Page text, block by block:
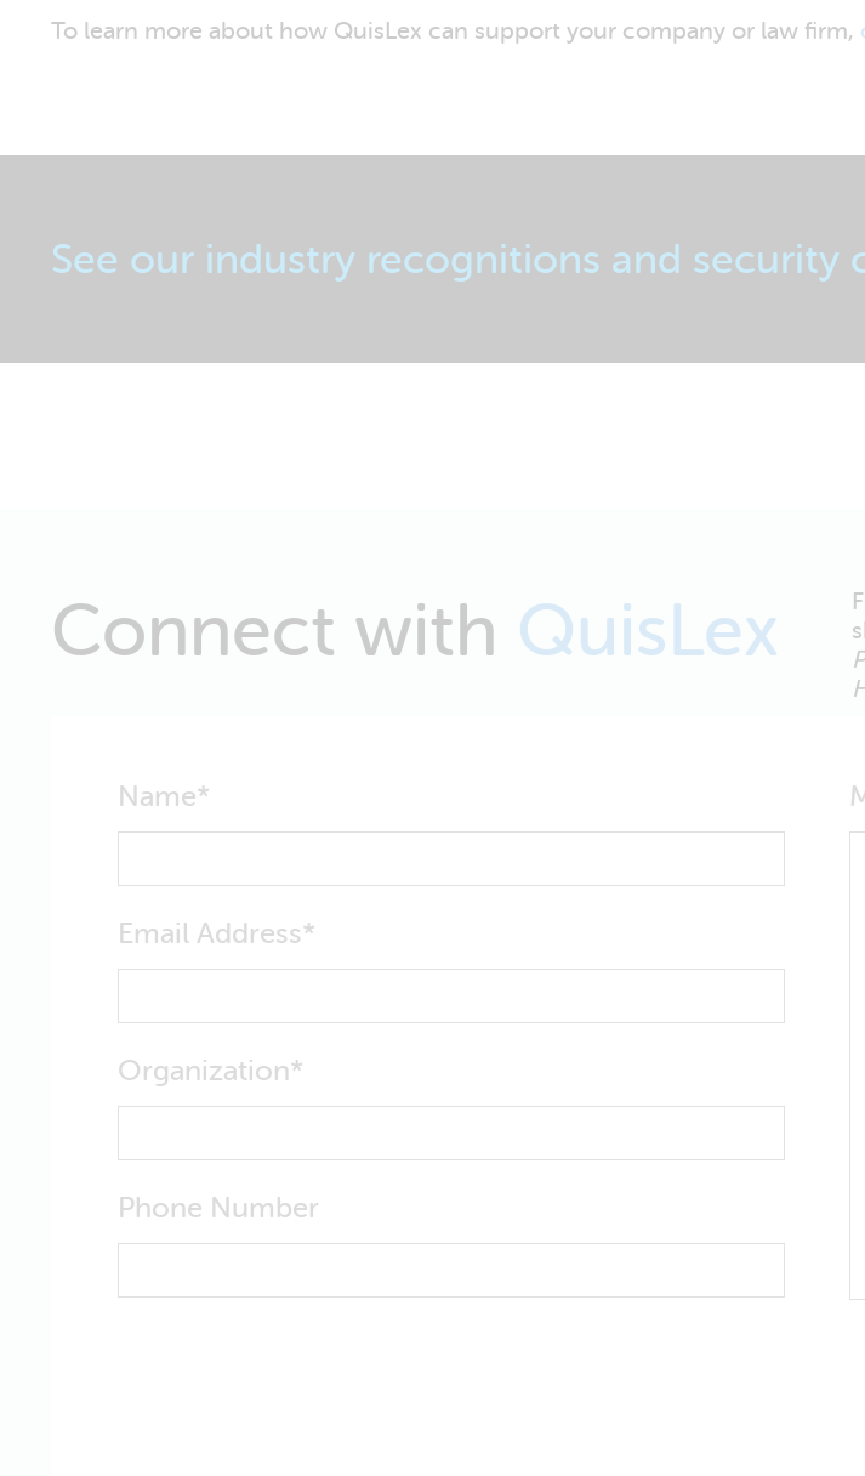
To learn more about how QuisLex can support your company or law firm,
See our industry recognitions and security
Connect with QuisLex
Name
Email Address
Organization
Phone Number